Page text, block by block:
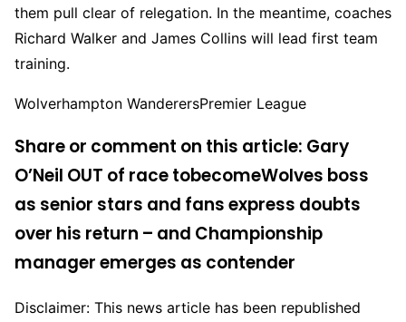
them pull clear of relegation. In the meantime, coaches
Richard Walker and James Collins will lead first team
training.
Wolverhampton WanderersPremier League
Share or comment on this article: Gary
O’Neil OUT of race tobecomeWolves boss
as senior stars and fans express doubts
over his return – and Championship
manager emerges as contender
Disclaimer: This news article has been republished